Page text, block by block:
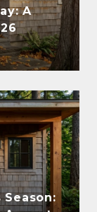
A